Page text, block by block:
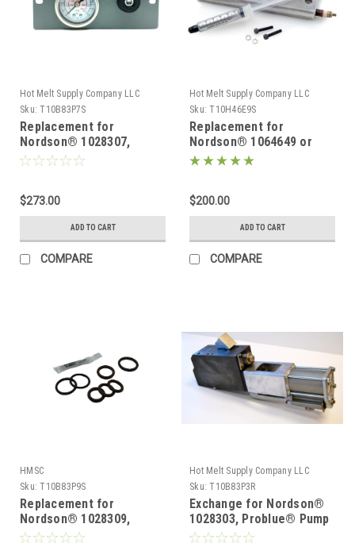
Hot Melt Supply Company LLC
Sku: T10B83P7S
Replacement for
Nordson® 1028307,
Pressure Control For
$273.00
ADD TO CART
COMPARE
Hot Melt Supply Company LLC
Sku: T10H46E9S
Replacement for
Nordson® 1064649 or
1017723 Replacement
$200.00
ADD TO CART
COMPARE
HMSC
Sku: T10B83P9S
Replacement for
Nordson® 1028309,
Manifold Service kit
Hot Melt Supply Company LLC
Sku: T10B83P3R
Exchange for Nordson®
1028303, Problue® Pump